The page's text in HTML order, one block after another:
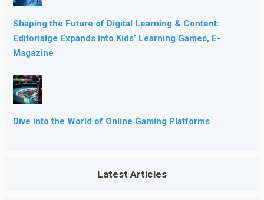
Shaping the Future of Digital Learning & Content:
Editorialge Expands into Kids’ Learning Games, E-
Magazine
Dive into the World of Online Gaming Platforms
Latest Articles